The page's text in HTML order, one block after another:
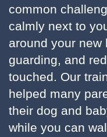
common
calmly next to
around your new
guarding, and
touched. Our
helped many
their dog and
while you can